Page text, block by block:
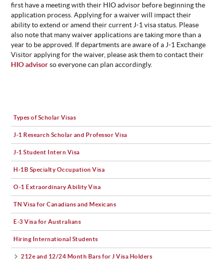
first have a meeting with their HIOadvisor before beginning the
application process. Applying for a waiver will impact their
ability to extend or amend their current J-1 visa status. Please
also note that many waiver applications are taking more than a
year to be approved. If departments are aware of a J-1 Exchange
Visitor applying for the waiver, please ask them to contact their
HIO advisorso everyone can plan accordingly.
Types of Scholar Visas
J-1 Research Scholar and Professor Visa
J-1 Student Intern Visa
H-1B Specialty Occupation Visa
O-1 Extraordinary Ability Visa
TN Visa for Canadians and Mexicans
E-3 Visa for Australians
Hiring International Students
212e and 12/24 Month Bars for J Visa Holders